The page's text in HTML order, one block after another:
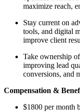
maximize reach,
Stay current on
tools, and digital
improve client
Take ownership
improving lead
conversions, and
Compensation &
$1800 per month